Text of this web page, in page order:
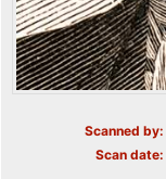
Scanned by
Scan date